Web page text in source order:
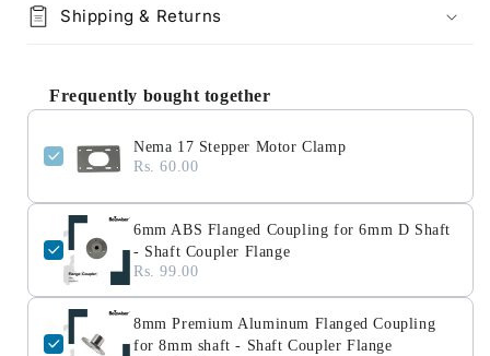
Shipping & Returns
Frequently bought together
Nema 17 Stepper Motor Clamp
Rs. 60.00
6mm ABS Flanged Coupling for 6mm D Shaft
- Shaft Coupler Flange
Rs. 99.00
8mm Premium Aluminum Flanged Coupling
for 8mm shaft - Shaft Coupler Flange